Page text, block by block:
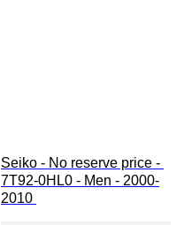
Seiko - No reserve price -
7T92-0HL0 - Men - 2000-
2010